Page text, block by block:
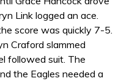
Link logged an ace.
score was quickly 7-5.
Craford slammed
followed suit. The
the Eagles needed a